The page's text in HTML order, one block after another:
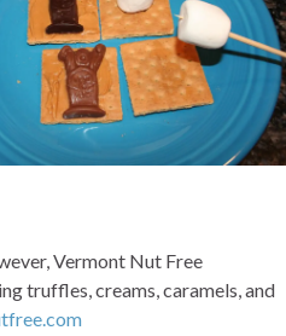
Vermont Nut Free
truffles, creams, caramels, and